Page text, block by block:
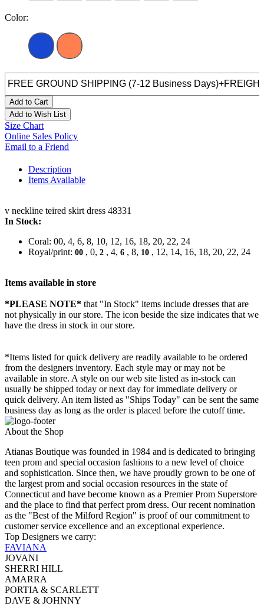
Color:
Add to Cart
Add to Wish List
Size Chart
Online Sales Policy
Email to a Friend
Description
Items Available
v neckline teired skirt dress 48331
In Stock:
Coral: 00, 4, 6, 8, 10, 12, 16, 18, 20, 22, 24
Royal/print: 00 , 0, 2 , 4, 6 , 8, 10 , 12, 14, 16, 18, 20, 22, 24
Items available in store
*PLEASE NOTE* that "In Stock" items include dresses that are
not physically in our store. The icon beside the size indicates that we
have the dress in stock in our store.
*Items listed for quick delivery are readily available to be ordered
from the designers inventory. Each style may or may not be
available in store. A style on our web site listed as in-stock can
usually be shipped today or next day for immediate delivery or
quick delivery. An item listed as "Ships Today" can be sent the same
business day as long as the order is placed before the cutoff time.
About the Shop
Atianas Boutique was founded in 1984 and is dedicated to bringing
teen prom and special occasion fashions to a new level of choice
and sophistication. Since then, we have proudly grown to be one of
the largest prom and social occasion resources in the state of
Connecticut and have become known as a Premier Prom Superstore
and the place to find that perfect prom dress. Our recent nomination
as the "Best of the Milford Region" is proof of our commitment to
customer service excellence and an exceptional experience.
Top Designers we carry:
FAVIANA
JOVANI
SHERRI HILL
AMARRA
PORTIA & SCARLETT
DAVE & JOHNNY